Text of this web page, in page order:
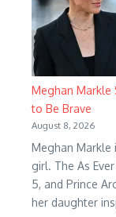
Meghan Markle
to Be Brave
August 8, 2026
Meghan Markle
girl. The As
5, and Prince
her daughter